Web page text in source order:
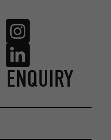
ENQUIRY